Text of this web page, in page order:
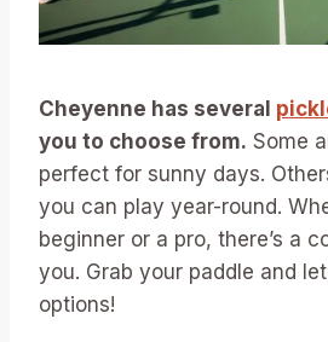
Cheyenne has several
you to choose from. Some
perfect for sunny days.
you can play year-round.
beginner or a pro, there’s a
you. Grab your paddle and
options!